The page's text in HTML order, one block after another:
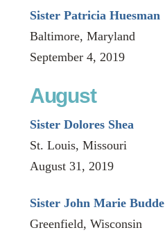
Sister Patricia Huesman
Baltimore, Maryland
September 4, 2019
August
Sister Dolores Shea
St. Louis, Missouri
August 31, 2019
Sister John Marie Budde
Greenfield, Wisconsin